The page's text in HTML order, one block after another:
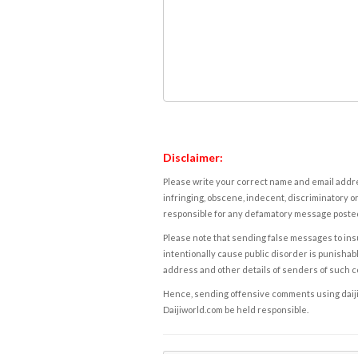
Disclaimer:
Please write your correct name and email
infringing, obscene, indecent, discriminatory
responsible for any defamatory message
Please note that sending false messages to
intentionally cause public disorder is
address and other details of senders of such
Hence, sending offensive comments using
Daijiworld.com be held responsible.